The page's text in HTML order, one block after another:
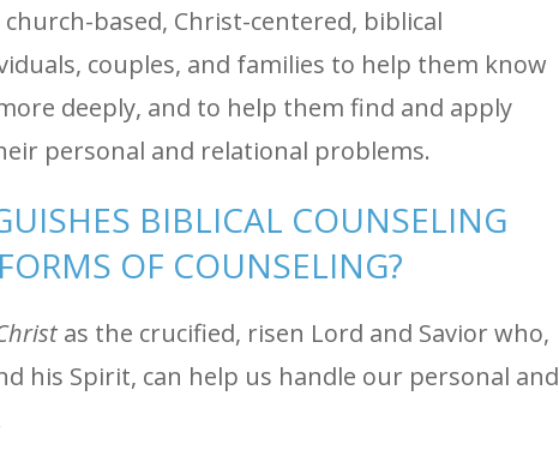
church-based, Christ-centered, biblical
couples, and families to help them know
deeply, and to help them find and apply
personal and relational problems.
BIBLICAL COUNSELING
OF COUNSELING?
as the crucified, risen Lord and Savior who,
his Spirit, can help us handle our personal and